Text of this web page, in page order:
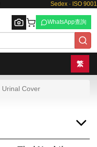
Sedex · ISO 9001
Browse
WhatsApp查詢
繁
Urinal Cover